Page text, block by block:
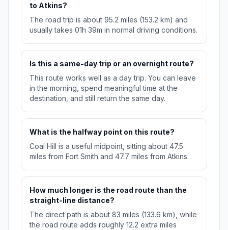
to Atkins?
The road trip is about 95.2 miles (153.2 km) and
usually takes 01h 39m in normal driving conditions.
Is this a same-day trip or an overnight route?
This route works well as a day trip. You can leave
in the morning, spend meaningful time at the
destination, and still return the same day.
What is the halfway point on this route?
Coal Hill is a useful midpoint, sitting about 47.5
miles from Fort Smith and 47.7 miles from Atkins.
How much longer is the road route than the
straight-line distance?
The direct path is about 83 miles (133.6 km), while
the road route adds roughly 12.2 extra miles